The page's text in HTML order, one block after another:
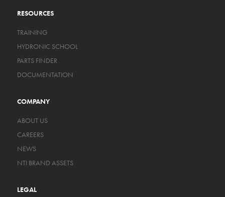
RESOURCES
TRAINING
HYDRONIC SCHOOL
PARTS FINDER
DOCUMENTATION
COMPANY
ABOUT US
CAREERS
NEWS
NTI BRAND ASSETS
LEGAL